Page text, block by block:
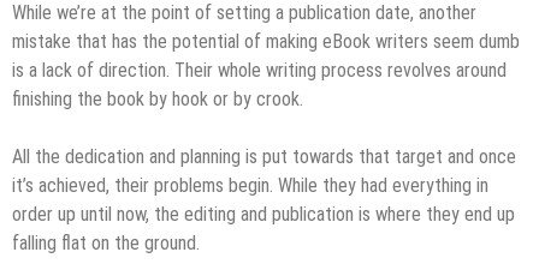
While we’re at the point of setting a publication date, another
mistake that has the potential of making eBook writers seem dumb
is a lack of direction. Their whole writing process revolves around
finishing the book by hook or by crook.
All the dedication and planning is put towards that target and once
it’s achieved, their problems begin. While they had everything in
order up until now, the editing and publication is where they end up
falling flat on the ground.